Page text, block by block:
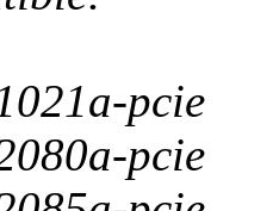
pcie
pcie